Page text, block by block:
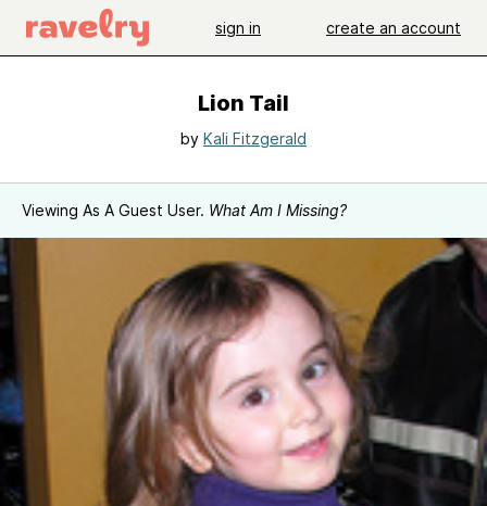
sign in create an account
Lion Tail
by Kali Fitzgerald
Viewing As A Guest User. What Am I Missing?